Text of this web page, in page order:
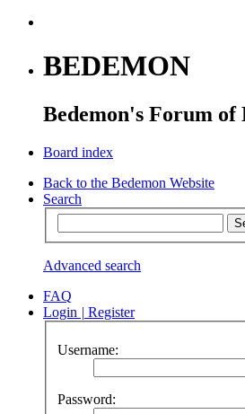
BEDEMON
Bedemon's Forum of
Board index
Back to the Bedemon Website
Search
Advanced search
FAQ
Login | Register
Username:
Password: